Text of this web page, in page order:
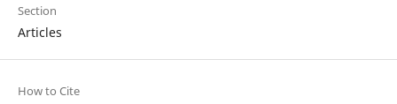
Section
Articles
How to Cite